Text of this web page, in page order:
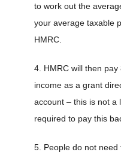
to work out the
your average taxable
HMRC.
4. HMRC will then
income as a grant
account – this is not a
required to pay this
5. People do not need